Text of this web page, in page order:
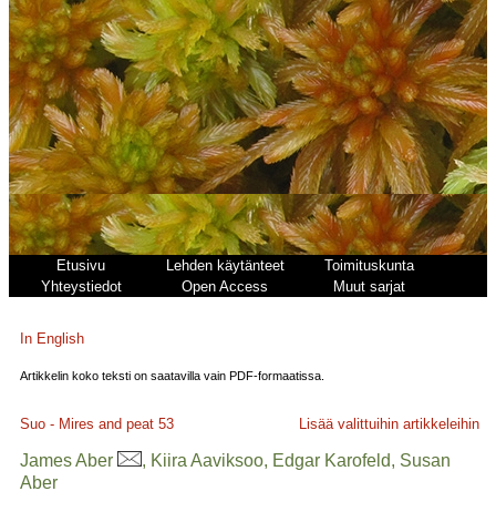
Etusivu Lehden käytänteet
Toimituskunta
Yhteystiedot
Open Access Muut sarjat
In English
Artikkelin koko teksti on saatavilla vain PDF-formaatissa.
Suo - Mires and peat 53 Lisää valittuihin artikkeleihin
James Aber
, Kiira Aaviksoo, Edgar Karofeld, Susan
Aber